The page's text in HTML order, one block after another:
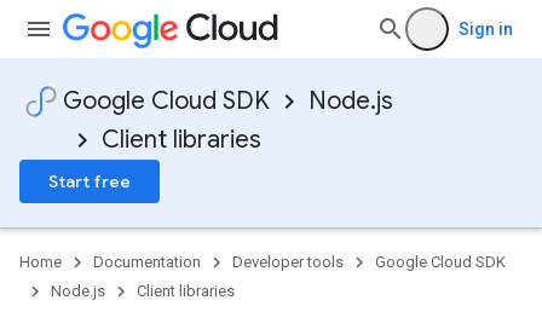
Sign in
Google Cloud SDK
Node.js
Client libraries
Start free
Home Documentation Developer tools
Google Cloud SDK
Node.js
Client libraries